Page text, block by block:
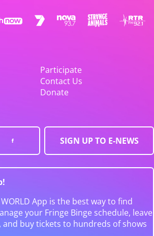
Participate
Contact Us
Donate
SIGN UP TO E-NEWS
App is the best way to find
your Fringe Binge schedule, leave
and buy tickets to hundreds of shows